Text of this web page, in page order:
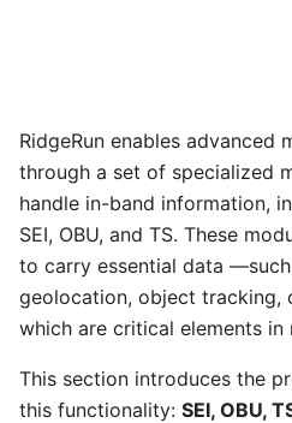
RidgeRun enables advanced
through a set of specialized
handle in-band information,
SEI, OBU, and TS. These
to carry essential data
geolocation, object tracking,
which are critical elements
This section introduces the
this functionality: SEI, OBU,